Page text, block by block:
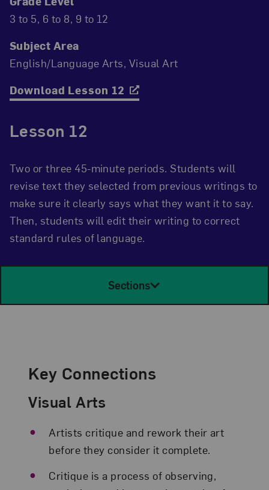
3 to 5 6 to 8 9 to 12
Subject Area
English/Language Arts Visual Art
Download Lesson 12
Lesson 12
Two or three 45-minute periods. Students will
revise text they selected from previous writings to
make sure it clearly says what they want it to say.
Then, students will edit their writing to correct
standard rules of language.
Sections
Key Connections
Visual Arts
Artists critique and rework their art
before they consider it complete.
Critique is a process of observing,